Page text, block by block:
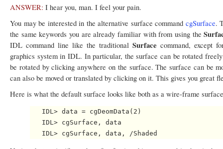
ANSWER: I hear you, man. I feel your pain.
You may be interested in the alternative surface command cgSurface.
the same keywords you are already familiar with from using the
IDL command line like the traditional Surface command, except
graphics system in IDL. In particular, the surface can be rotated
be rotated by clicking anywhere on the surface. The surface can be
can also be moved or translated by clicking on it. This gives you great
Here is what the default surface looks like both as a wire-frame
   IDL> data = cgDeomData(2)
   IDL> cgSurface, data